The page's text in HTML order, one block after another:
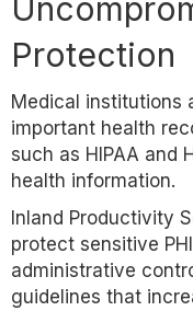
Protection
Medical institutions
important health
such as HIPAA and
health information.
Inland Productivity
protect sensitive
administrative
guidelines that